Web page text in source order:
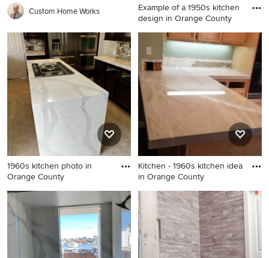
Custom Home Works
Example of a 1950s kitchen
design in Orange County
Example of a 1950s kitchen
design in Orange County
1960s kitchen photo in
Orange County
1960s kitchen photo in
Orange County
Kitchen - 1960s kitchen idea
in Orange County
Kitchen - 1960s kitchen idea
in Orange County